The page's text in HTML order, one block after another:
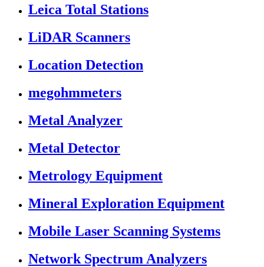
Leica Total Stations
LiDAR Scanners
Location Detection
megohmmeters
Metal Analyzer
Metal Detector
Metrology Equipment
Mineral Exploration Equipment
Mobile Laser Scanning Systems
Network Spectrum Analyzers